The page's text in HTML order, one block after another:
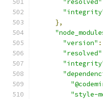
"resolved"
},
"version" :
"resolved"
"style-